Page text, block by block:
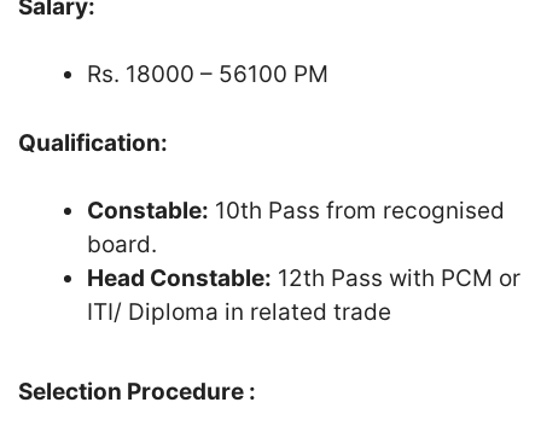
Salary:
Rs. 18000 – 56100 PM
Qualification:
Constable: 10th Pass from recognised
board.
Head Constable: 12th Pass with PCM or
ITI/ Diploma in related trade
Selection Procedure :